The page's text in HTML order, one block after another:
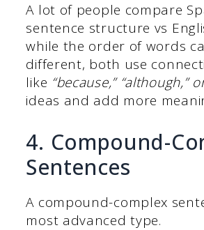
A lot of people compare
sentence structure vs
while the order of words
different, both use
like “because,” “although,”
ideas and add more
4. Compound-
Sentences
A compound-complex
most advanced type.